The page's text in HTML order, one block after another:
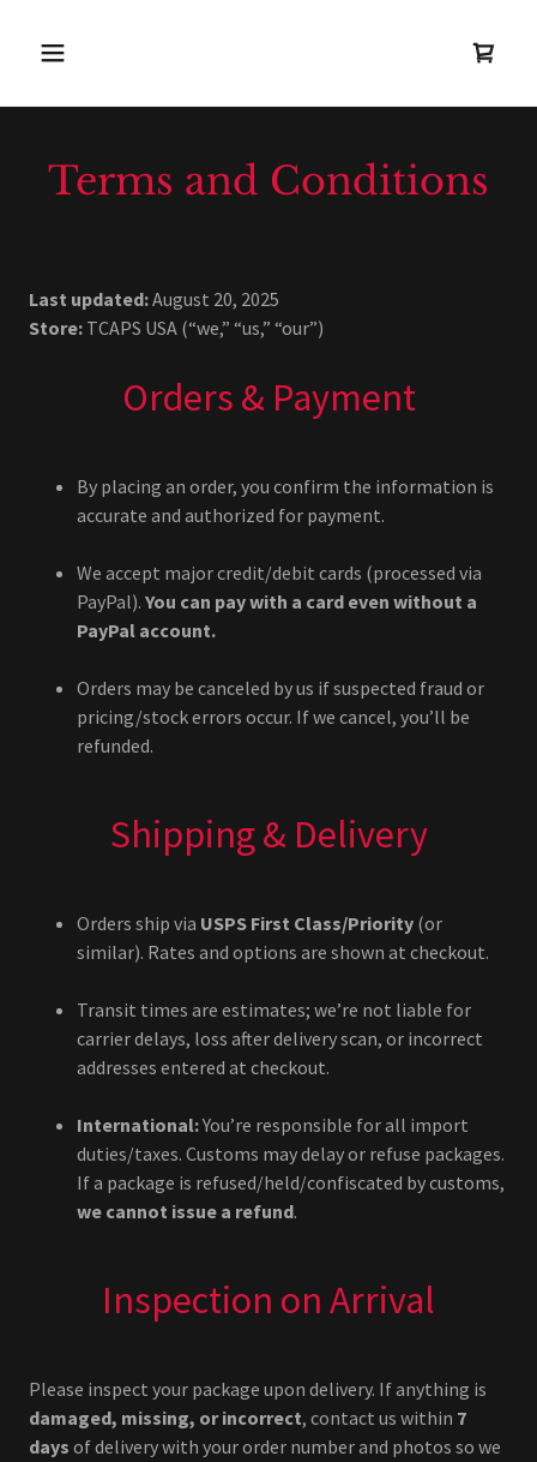
Terms and Conditions
Last updated:August 20, 2025
Store: TCAPS USA (“we,” “us,” “our”)
Orders & Payment
By placing an order, you confirm the information is
accurate and authorized for payment.
We accept major credit/debit cards (processed via
PayPal). You can pay with a card even without a
PayPal account.
Orders may be canceled by us if suspected fraud or
pricing/stock errors occur. If we cancel, you’ll be
refunded.
Shipping & Delivery
Orders ship via USPS First Class/Priority (or
similar). Rates and options are shown at checkout.
Transit times are estimates; we’re not liable for
carrier delays, loss after delivery scan, or incorrect
addresses entered at checkout.
International:You’re responsible for all import
duties/taxes. Customs may delay or refuse packages.
If a package is refused/held/confiscated by customs,
we cannot issue a refund.
Inspection on Arrival
Please inspect your package upon delivery. If anything is
damaged, missing, or incorrect, contact us within 7
days of delivery with your order number and photos so we